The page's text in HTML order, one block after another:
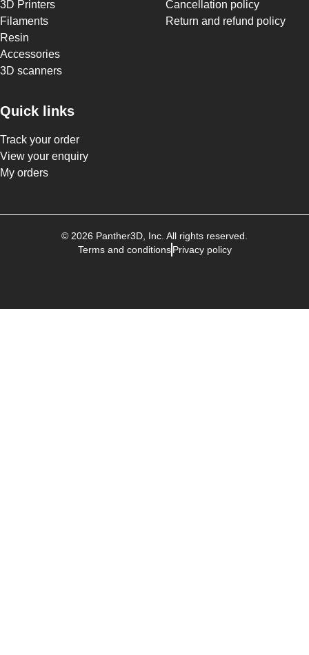
3D Printers
Filaments
Resin
Accessories
3D scanners
Quick links
Track your order
View your enquiry
My orders
Cancellation policy
Return and refund policy
© 2026 Panther3D , Inc. All rights reserved.
Terms and conditions Privacy policy